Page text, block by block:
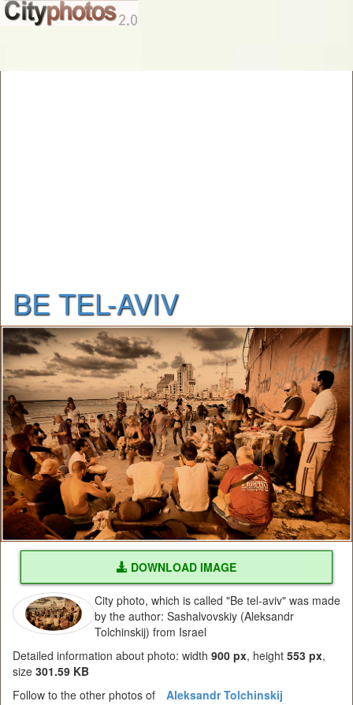
BE TEL-AVIV
DOWNLOAD IMAGE
City photo, which is called "Be tel-aviv" was made
by the author: Sashalvovskiy (Aleksandr
Tolchinskij) from Israel
Detailed information about photo: width 900 px, height 553 px,
size 301.59 KB
Follow to the other photos of
Aleksandr Tolchinskij